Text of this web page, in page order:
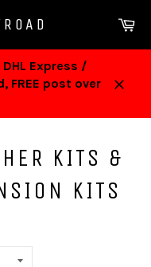
DHL Express /
FREE post over
KITS &
KITS